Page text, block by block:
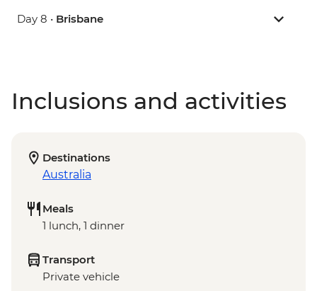
Day 8 • Brisbane
Inclusions and activities
Destinations
Australia
Meals
1 lunch, 1 dinner
Transport
Private vehicle